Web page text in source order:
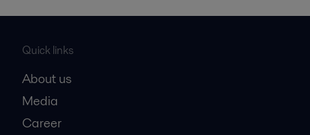
Quick links
About us
Media
Career